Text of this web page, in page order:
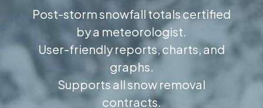
Post-storm snowfall totals certified
by a meteorologist.
User-friendly reports, charts, and
graphs.
Supports all snow removal
contracts.